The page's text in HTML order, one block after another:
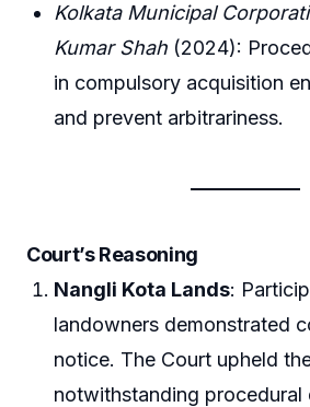
Kolkata Municipal
Kumar Shah (2024):
in compulsory acquisition
and prevent arbitrariness.
Court’s Reasoning
Nangli Kota Lands:
landowners demonstrated
notice. The Court upheld
notwithstanding procedural